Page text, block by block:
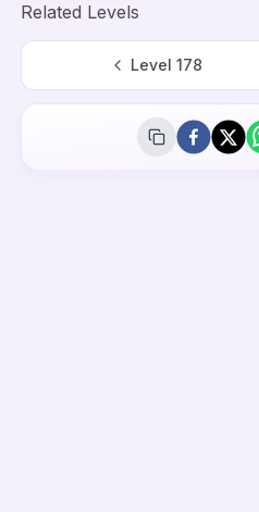
Related Levels
Level 178